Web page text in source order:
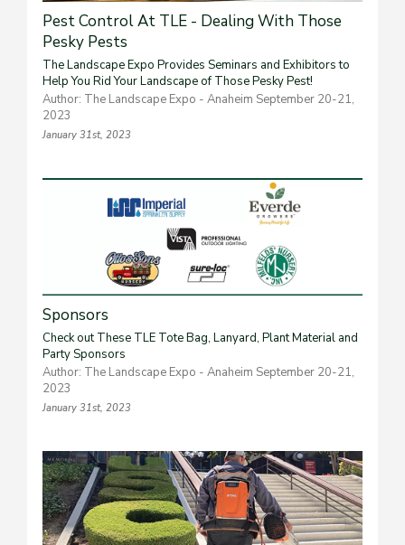
Pest Control At TLE - Dealing With Those
Pesky Pests
The Landscape Expo Provides Seminars and Exhibitors to
Help You Rid Your Landscape of Those Pesky Pest!
Author: The Landscape Expo - Anaheim September 20-21,
2023
January 31st, 2023
Sponsors
Check out These TLE Tote Bag, Lanyard, Plant Material and
Party Sponsors
Author: The Landscape Expo - Anaheim September 20-21,
2023
January 31st, 2023